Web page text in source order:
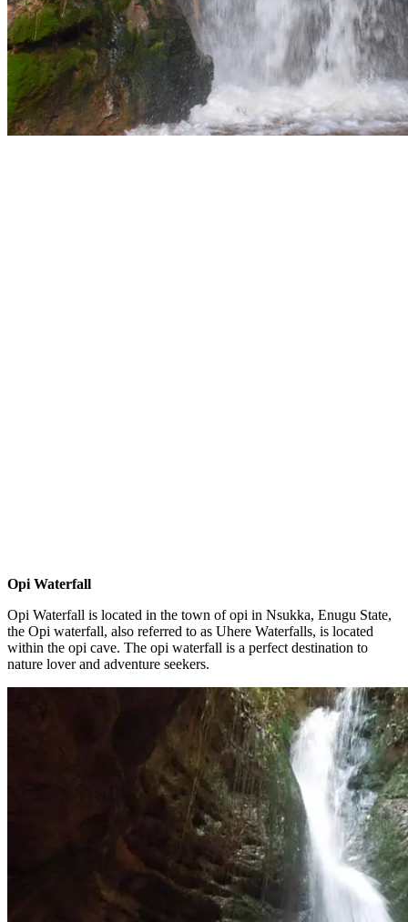
Opi Waterfall
Opi Waterfall is located in the town of opi in Nsukka, Enugu State,
the Opi waterfall, also referred to as Uhere Waterfalls, is located
within the opi cave. The opi waterfall is a perfect destination to
nature lover and adventure seekers.